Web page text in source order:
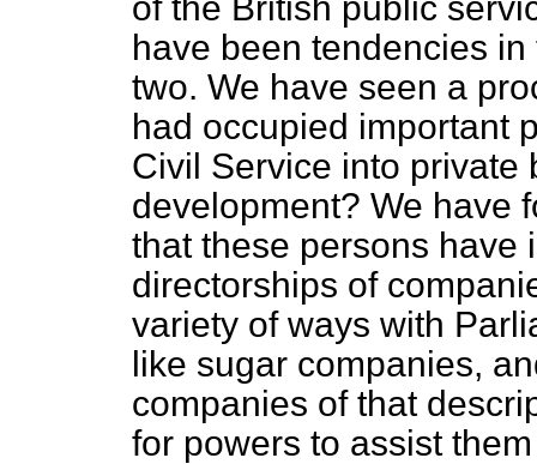
have been tendencies
two. We have seen a
had occupied important
Civil Service into private
development? We have
that these persons have
directorships of
variety of ways with
like sugar companies,
companies of that
for powers to assist